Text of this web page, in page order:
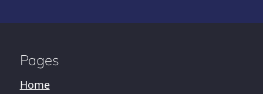
Pages
Home